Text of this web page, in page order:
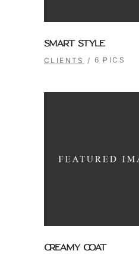
SMART STYLE
CLIENTS 6 PICS
CREAMY COAT